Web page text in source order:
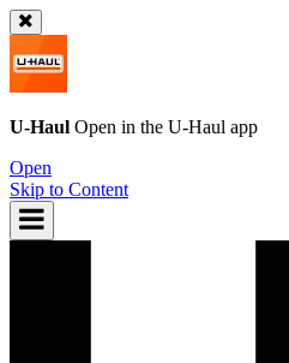
U-Haul Open in the U-Haul app
Open
Skip to Content